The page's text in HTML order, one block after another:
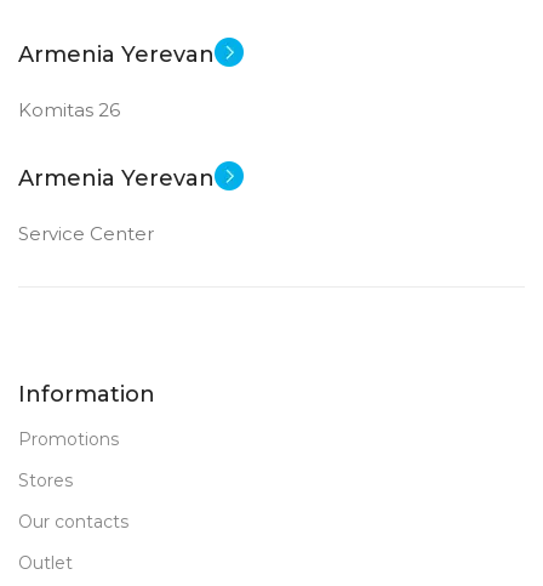
Armenia Yerevan
Komitas 26
Armenia Yerevan
Service Center
Information
Promotions
Stores
Our contacts
Outlet